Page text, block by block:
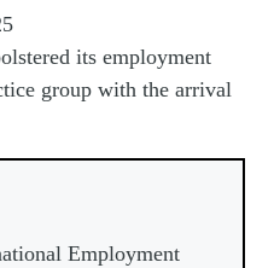
its employment
group with the arrival
Employment